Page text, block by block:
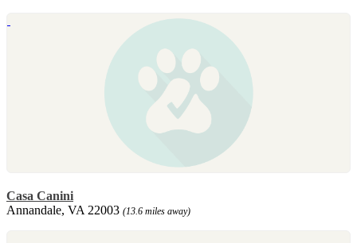
Casa Canini
Annandale, VA 22003 (13.6 miles away)